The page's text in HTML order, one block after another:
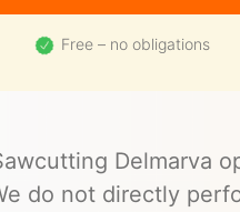
Free – no obligations
Delmarva
do not directly